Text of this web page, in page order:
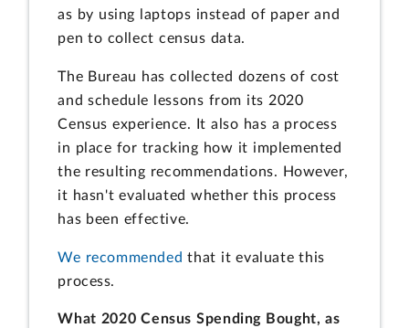
as by using laptops instead of paper and
pen to collect census data.
The Bureau has collected dozens of cost
and schedule lessons from its 2020
Census experience. It also has a process
in place for tracking how it implemented
the resulting recommendations. However,
it hasn't evaluated whether this process
has been effective.
We recommended that it evaluate this
process.
What 2020 Census Spending Bought, as